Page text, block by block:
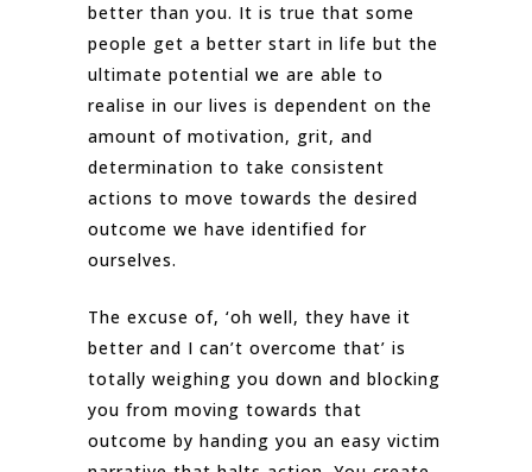
better than you. It is true that some
people get a better start in life but the
ultimate potential we are able to
realise in our lives is dependent on the
amount of motivation, grit, and
determination to take consistent
actions to move towards the desired
outcome we have identified for
ourselves.
The excuse of, ‘oh well, they have it
better and I can’t overcome that’ is
totally weighing you down and blocking
you from moving towards that
outcome by handing you an easy victim